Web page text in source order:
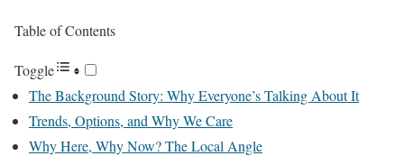
Table of Contents
Toggle
The Background Story: Why Everyone’s Talking About It
Trends, Options, and Why We Care
Why Here, Why Now? The Local Angle